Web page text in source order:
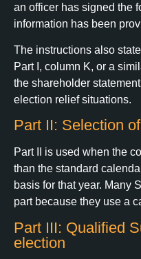
an officer has signed the
information has been
The instructions also
Part I, column K, or a
the shareholder
election relief situations.
Part II: Selection
Part II is used when the
than the standard
basis for that year. Many
part because they use a
Part III: Qualified
election